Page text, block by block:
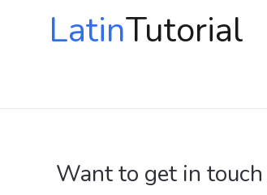
LatinTutorial
Want to get in